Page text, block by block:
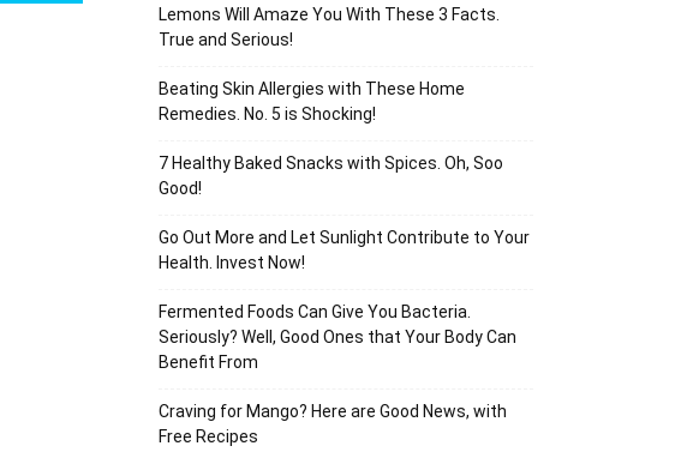
Lemons Will Amaze You With These 3 Facts.
True and Serious!
Beating Skin Allergies with These Home
Remedies. No. 5 is Shocking!
7 Healthy Baked Snacks with Spices. Oh, Soo
Good!
Go Out More and Let Sunlight Contribute to Your
Health. Invest Now!
Fermented Foods Can Give You Bacteria.
Seriously? Well, Good Ones that Your Body Can
Benefit From
Craving for Mango? Here are Good News, with
Free Recipes